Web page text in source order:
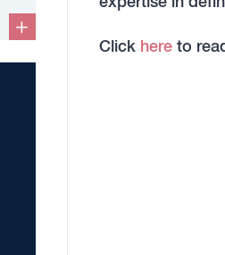
Click here to